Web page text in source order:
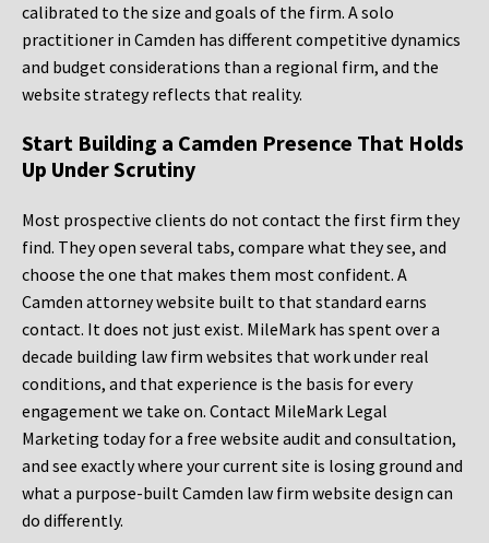
calibrated to the size and goals of the firm. A solo
practitioner in Camden has different competitive dynamics
and budget considerations than a regional firm, and the
website strategy reflects that reality.
Start Building a Camden Presence That Holds
Up Under Scrutiny
Most prospective clients do not contact the first firm they
find. They open several tabs, compare what they see, and
choose the one that makes them most confident. A
Camden attorney website built to that standard earns
contact. It does not just exist. MileMark has spent over a
decade building law firm websites that work under real
conditions, and that experience is the basis for every
engagement we take on. Contact MileMark Legal
Marketing today for a free website audit and consultation,
and see exactly where your current site is losing ground and
what a purpose-built Camden law firm website design can
do differently.